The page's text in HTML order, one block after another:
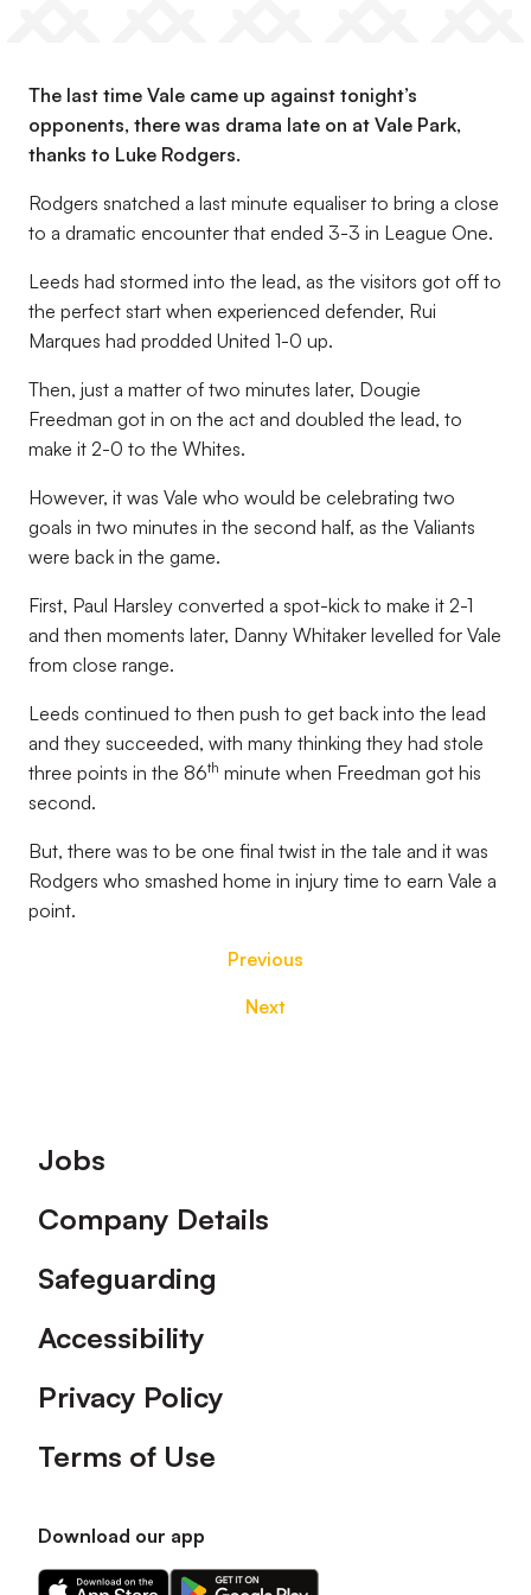
The last time Vale came up against tonight’s
opponents, there was drama late on at Vale Park,
thanks to Luke Rodgers.
Rodgers snatched a last minute equaliser to bring a close
to a dramatic encounter that ended 3-3 in League One.
Leeds had stormed into the lead, as the visitors got off to
the perfect start when experienced defender, Rui
Marques had prodded United 1-0 up.
Then, just a matter of two minutes later, Dougie
Freedman got in on the act and doubled the lead, to
make it 2-0 to the Whites.
However, it was Vale who would be celebrating two
goals in two minutes in the second half, as the Valiants
were back in the game.
First, Paul Harsley converted a spot-kick to make it 2-1
and then moments later, Danny Whitaker levelled for Vale
from close range.
Leeds continued to then push to get back into the lead
and they succeeded, with many thinking they had stole
three points in the 86th minute when Freedman got his
second.
But, there was to be one final twist in the tale and it was
Rodgers who smashed home in injury time to earn Vale a
point.
Previous
Next
Footer
Jobs
Company Details
Safeguarding
Accessibility
Privacy Policy
Terms of Use
Download our app
Download
Download